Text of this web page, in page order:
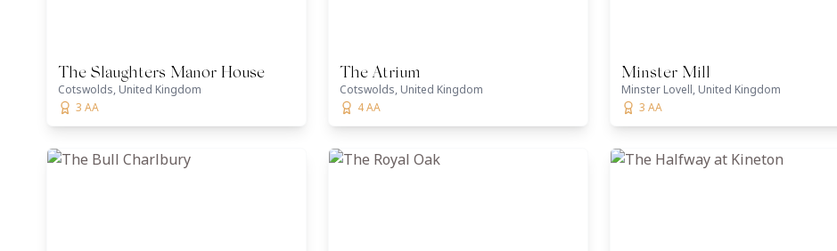
The Slaughters Manor House
Cotswolds, United Kingdom
3 AA
The Atrium
Cotswolds, United Kingdom
4 AA
Minster Mill
Minster Lovell, United Kingdom
3 AA